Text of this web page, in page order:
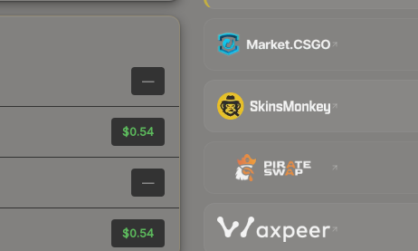
—
$0.54
—
$0.54